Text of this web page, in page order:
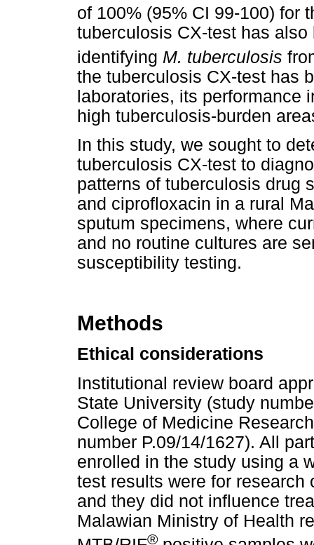
of 100% (95% CI 99-100) for
tuberculosis CX-test has
identifying M. tuberculosis
the tuberculosis CX-test has
laboratories, its performance
high tuberculosis-burden
In this study, we sought to
tuberculosis CX-test to
patterns of tuberculosis drug
and ciprofloxacin in a rural
sputum specimens, where
and no routine cultures are
susceptibility testing.
Methods
Ethical considerations
Institutional review board
State University (study
College of Medicine
number P.09/14/1627). All
enrolled in the study using a
test results were for
and they did not influence
Malawian Ministry of Health
®